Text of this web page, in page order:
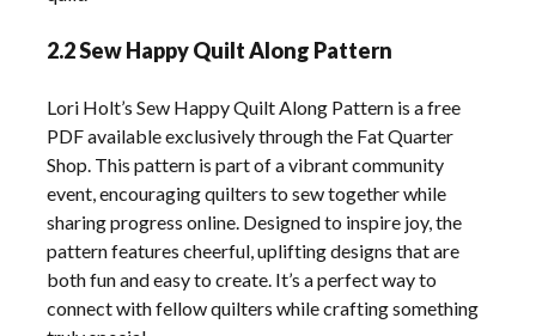
2.2 Sew Happy Quilt Along Pattern
Lori Holt’s Sew Happy Quilt Along Pattern is a free
PDF available exclusively through the Fat Quarter
Shop. This pattern is part of a vibrant community
event, encouraging quilters to sew together while
sharing progress online. Designed to inspire joy, the
pattern features cheerful, uplifting designs that are
both fun and easy to create. It’s a perfect way to
connect with fellow quilters while crafting something